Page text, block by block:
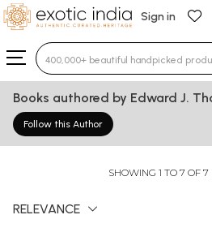
Sign in
Type 3 or more characters
Books authored by Edward J.
Follow this Author
SHOWING 1 TO 7 OF 7
RELEVANCE